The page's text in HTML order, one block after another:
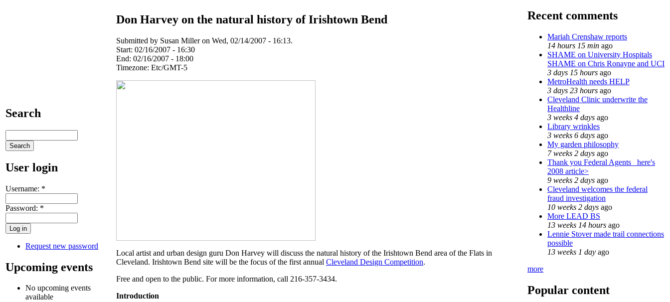
Search
User login
Username: *
Password: *
Request new password
Upcoming events
No upcoming events
available
Don Harvey on the natural history of Irishtown Bend
Submitted by Susan Miller on Wed, 02/14/2007 - 16:13.
Start: 02/16/2007 - 16:30
End: 02/16/2007 - 18:00
Timezone: Etc/GMT-5
Local artist and urban design guru Don Harvey will discuss the natural history of the Irishtown Bend area of the Flats in
Cleveland. Irishtown Bend site will be the focus of the first annual Cleveland Design Competition.
Free and open to the public. For more information, call 216-357-3434.
Introduction
Recent comments
Mariah Crenshaw reports
14 hours 15 min ago
SHAME on University Hospitals
SHAME on Chris Ronayne and UCI
3 days 15 hours ago
MetroHealth needs HELP
3 days 23 hours ago
Cleveland Clinic underwrite the
Healthline
3 weeks 4 days ago
Library wrinkles
3 weeks 6 days ago
My garden philosophy
7 weeks 2 days ago
Thank you Federal Agents_ here's
2008 article>
9 weeks 2 days ago
Cleveland welcomes the federal
fraud investigation
10 weeks 2 days ago
More LEAD BS
13 weeks 14 hours ago
Lennie Stover made trail connections
possible
13 weeks 1 day ago
more
Popular content